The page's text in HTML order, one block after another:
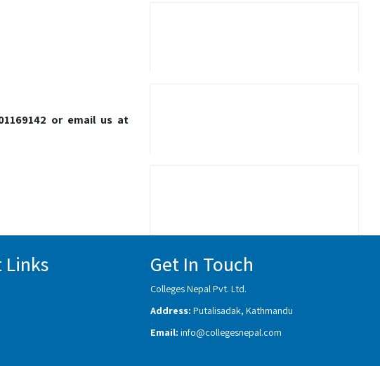
or email us at
Get In Touch
Colleges Nepal Pvt. Ltd.
Address: Putalisadak, Kathmandu
Email: info@collegesnepal.com